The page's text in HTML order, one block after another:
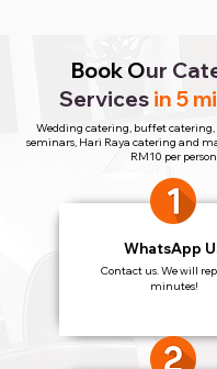
Book Our
Services in 5
Wedding catering, buffet
seminars, Hari Raya catering and
RM10 per
WhatsApp
Contact us. We will
minutes!